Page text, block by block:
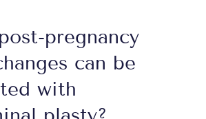
pregnancy
can be
with